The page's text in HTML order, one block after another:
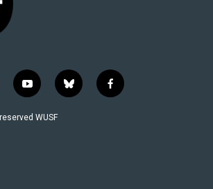
y
o
u
b
l
f
a
WUSF